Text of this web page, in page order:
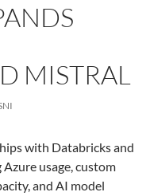
MISTRAL
with Databricks and
usage, custom
and AI model